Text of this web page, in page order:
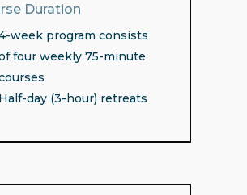
Duration
week program consists
four weekly 75-minute
Half-day (3-hour) retreats